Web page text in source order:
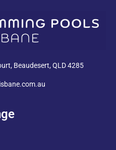
Beaudesert, QLD 4285